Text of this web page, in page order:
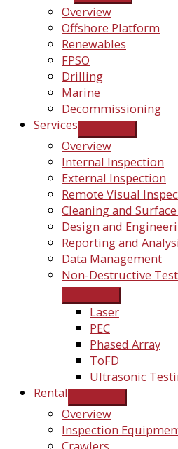
Overview
Offshore Platform
Renewables
FPSO
Drilling
Marine
Decommissioning
Services
Overview
Internal Inspection
External Inspection
Remote Visual
Cleaning and
Design and
Reporting and
Data Management
Non-Destructive
Laser
PEC
Phased Array
ToFD
Ultrasonic
Rental
Overview
Inspection